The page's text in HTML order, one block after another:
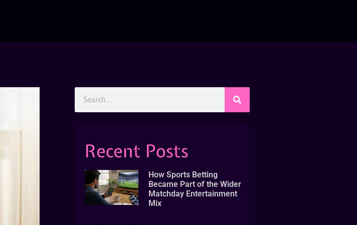
Recent Posts
How Sports Betting
Became Part of the Wider
Matchday Entertainment
Mix